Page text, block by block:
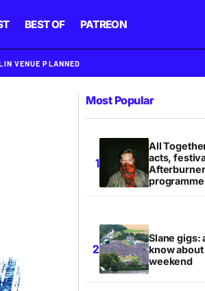
BEST OF PATREON
VENUE PLANNED
Most Popular
All
acts,
programme
Slane gigs:
know
weekend